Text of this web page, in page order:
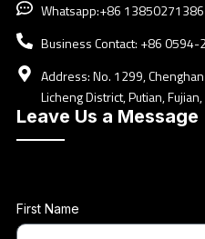
Whatsapp:+86 13850271386
Business Contact: +86
Address: No. 1299,
Licheng District, Putian,
Leave Us a Message
First Name